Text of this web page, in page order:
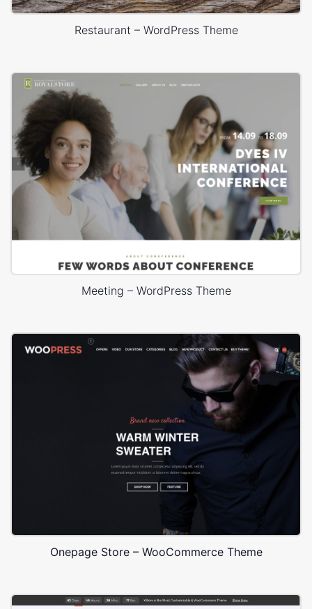
Restaurant – WordPress Theme
Meeting – WordPress Theme
Onepage Store – WooCommerce Theme